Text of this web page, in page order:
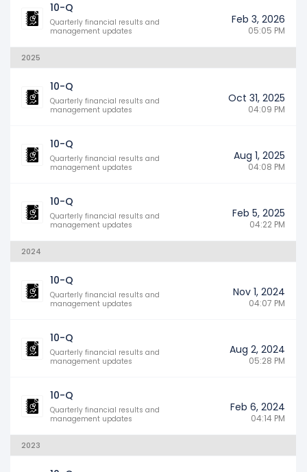
10-Q
Quarterly financial results and
management updates
Feb 3, 2026
05:05 PM
2025
10-Q
Quarterly financial results and
management updates
Oct 31, 2025
04:09 PM
10-Q
Quarterly financial results and
management updates
Aug 1, 2025
04:08 PM
10-Q
Quarterly financial results and
management updates
Feb 5, 2025
04:22 PM
2024
10-Q
Quarterly financial results and
management updates
Nov 1, 2024
04:07 PM
10-Q
Quarterly financial results and
management updates
Aug 2, 2024
05:28 PM
10-Q
Quarterly financial results and
management updates
Feb 6, 2024
04:14 PM
2023